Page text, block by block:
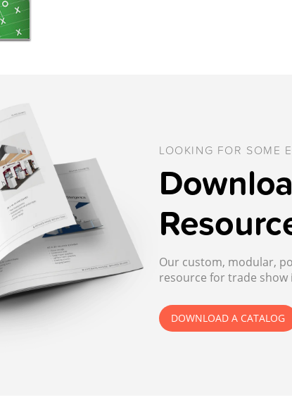
LOOKING FOR SOME
Our custom, modular,
resource for trade show
DOWNLOAD A CATALOG